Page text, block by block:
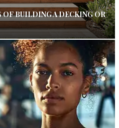
BUILDING A DECKING OR